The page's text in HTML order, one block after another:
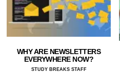
WHY ARE NEWSLETTERS
EVERYWHERE NOW?
STUDY BREAKS STAFF